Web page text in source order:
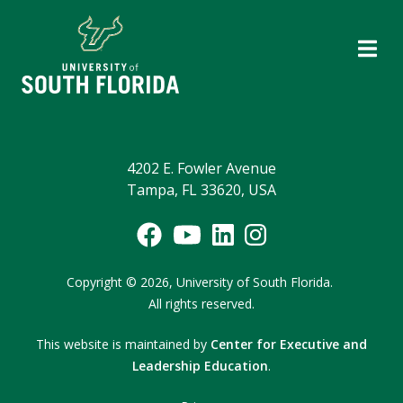
4202 E. Fowler Avenue
Tampa, FL 33620, USA
Copyright © 2026, University of South Florida.
All rights reserved.
This website is maintained by Center for Executive and
Leadership Education.